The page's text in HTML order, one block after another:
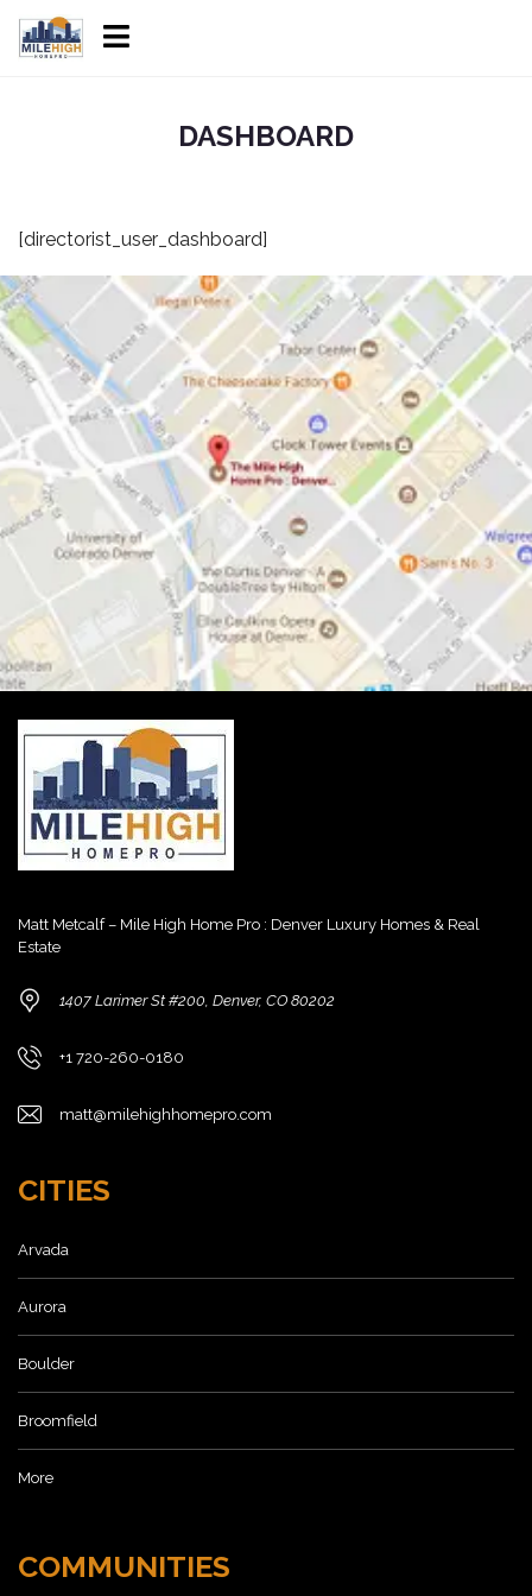
DASHBOARD
[directorist_user_dashboard]
Matt Metcalf – Mile High Home Pro : Denver Luxury Homes & Real
Estate
1407 Larimer St #200, Denver, CO 80202
+1 720-260-0180
matt@milehighhomepro.com
CITIES
Arvada
Aurora
Boulder
Broomfield
More
COMMUNITIES